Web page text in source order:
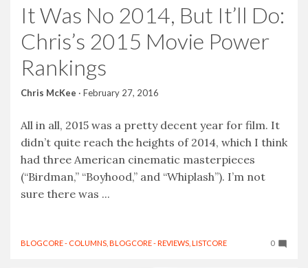
It Was No 2014, But It’ll Do:
Chris’s 2015 Movie Power
Rankings
Chris McKee · February 27, 2016
All in all, 2015 was a pretty decent year for film. It
didn’t quite reach the heights of 2014, which I think
had three American cinematic masterpieces
(“Birdman,” “Boyhood,” and “Whiplash”). I’m not
sure there was ...
BLOGCORE - COLUMNS BLOGCORE - REVIEWS LISTCORE 0